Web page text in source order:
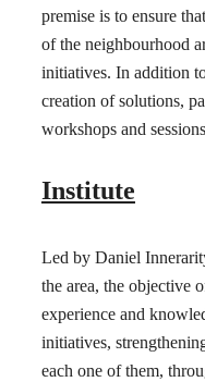
premise is to ensure
of the neighbourhood
initiatives. In addition
creation of solutions,
workshops and
Institute
Led by Daniel
the area, the objective
experience and
initiatives,
each one of them,